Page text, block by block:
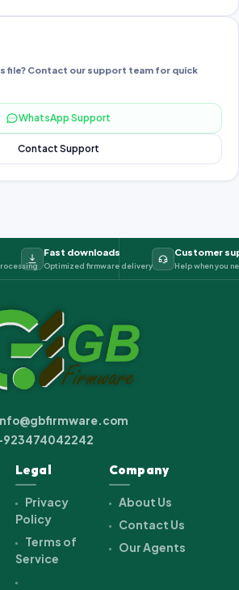
file? Contact our support team for quick
WhatsApp Support
Contact Support
Fast downloads
Optimized firmware delivery
Customer
Help when you
Legal
Privacy
Policy
Terms of
Service
Company
About Us
Contact Us
Our Agents